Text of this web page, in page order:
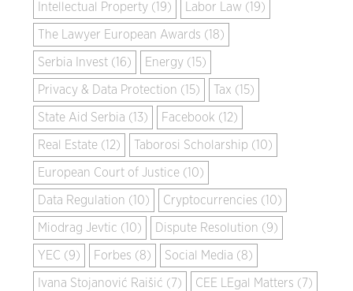
Intellectual Property (19) Labor Law (19)
The Lawyer European Awards (18)
Serbia Invest (16) Energy (15)
Privacy & Data Protection (15) Tax (15)
State Aid Serbia (13) Facebook (12)
Real Estate (12) Taborosi Scholarship (10)
European Court of Justice (10)
Data Regulation (10) Cryptocurrencies (10)
Miodrag Jevtic (10) Dispute Resolution (9)
YEC (9) Forbes (8) Social Media (8)
Ivana Stojanović Raišić (7) CEE LEgal Matters (7)